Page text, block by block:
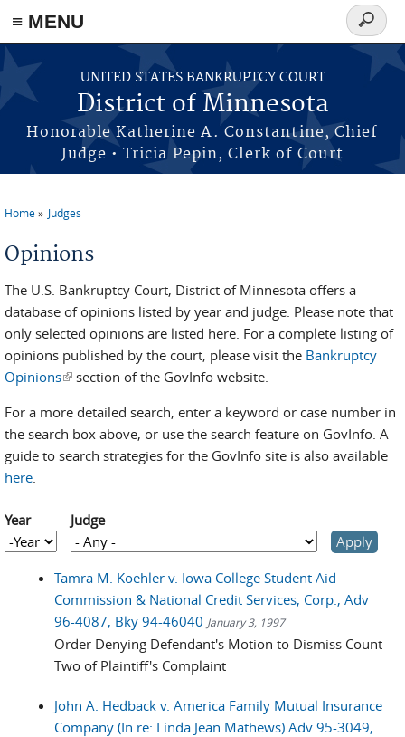
≡ MENU
Skip to main content
UNITED STATES BANKRUPTCY COURT
District of Minnesota
Honorable Katherine A. Constantine, Chief
Judge • Tricia Pepin, Clerk of Court
Search
form
You are here
Home Judges
Opinions
The U.S. Bankruptcy Court, District of Minnesota offers a
database of opinions listed by year and judge. Please note that
only selected opinions are listed here. For a complete listing of
opinions published by the court, please visit the Bankruptcy
Opinions(link is external)
section of the GovInfo website.
For a more detailed search, enter a keyword or case number in
the search box above, or use the search feature on GovInfo. A
guide to search strategies for the GovInfo site is also available
here.
Year
Year
Year
Judge
Tamra M. Koehler v. Iowa College Student Aid
Commission & National Credit Services, Corp., Adv
96-4087, Bky 94-46040 January 3, 1997
Order Denying Defendant's Motion to Dismiss Count
Two of Plaintiff's Complaint
John A. Hedback v. America Family Mutual Insurance
Company (In re: Linda Jean Mathews) Adv 95-3049,